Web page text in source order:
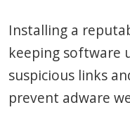
Installing a
keeping software
suspicious links
prevent adware